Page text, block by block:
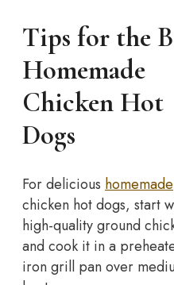
Tips for the
Homemade
Chicken Hot
Dogs
For delicious homemade
chicken hot dogs, start
high-quality ground
and cook it in a
iron grill pan over